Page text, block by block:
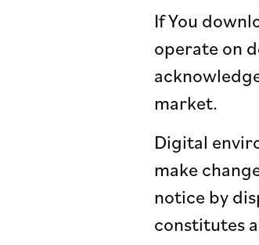
If You
operate on
market.
Digital
make
notice by
constitutes